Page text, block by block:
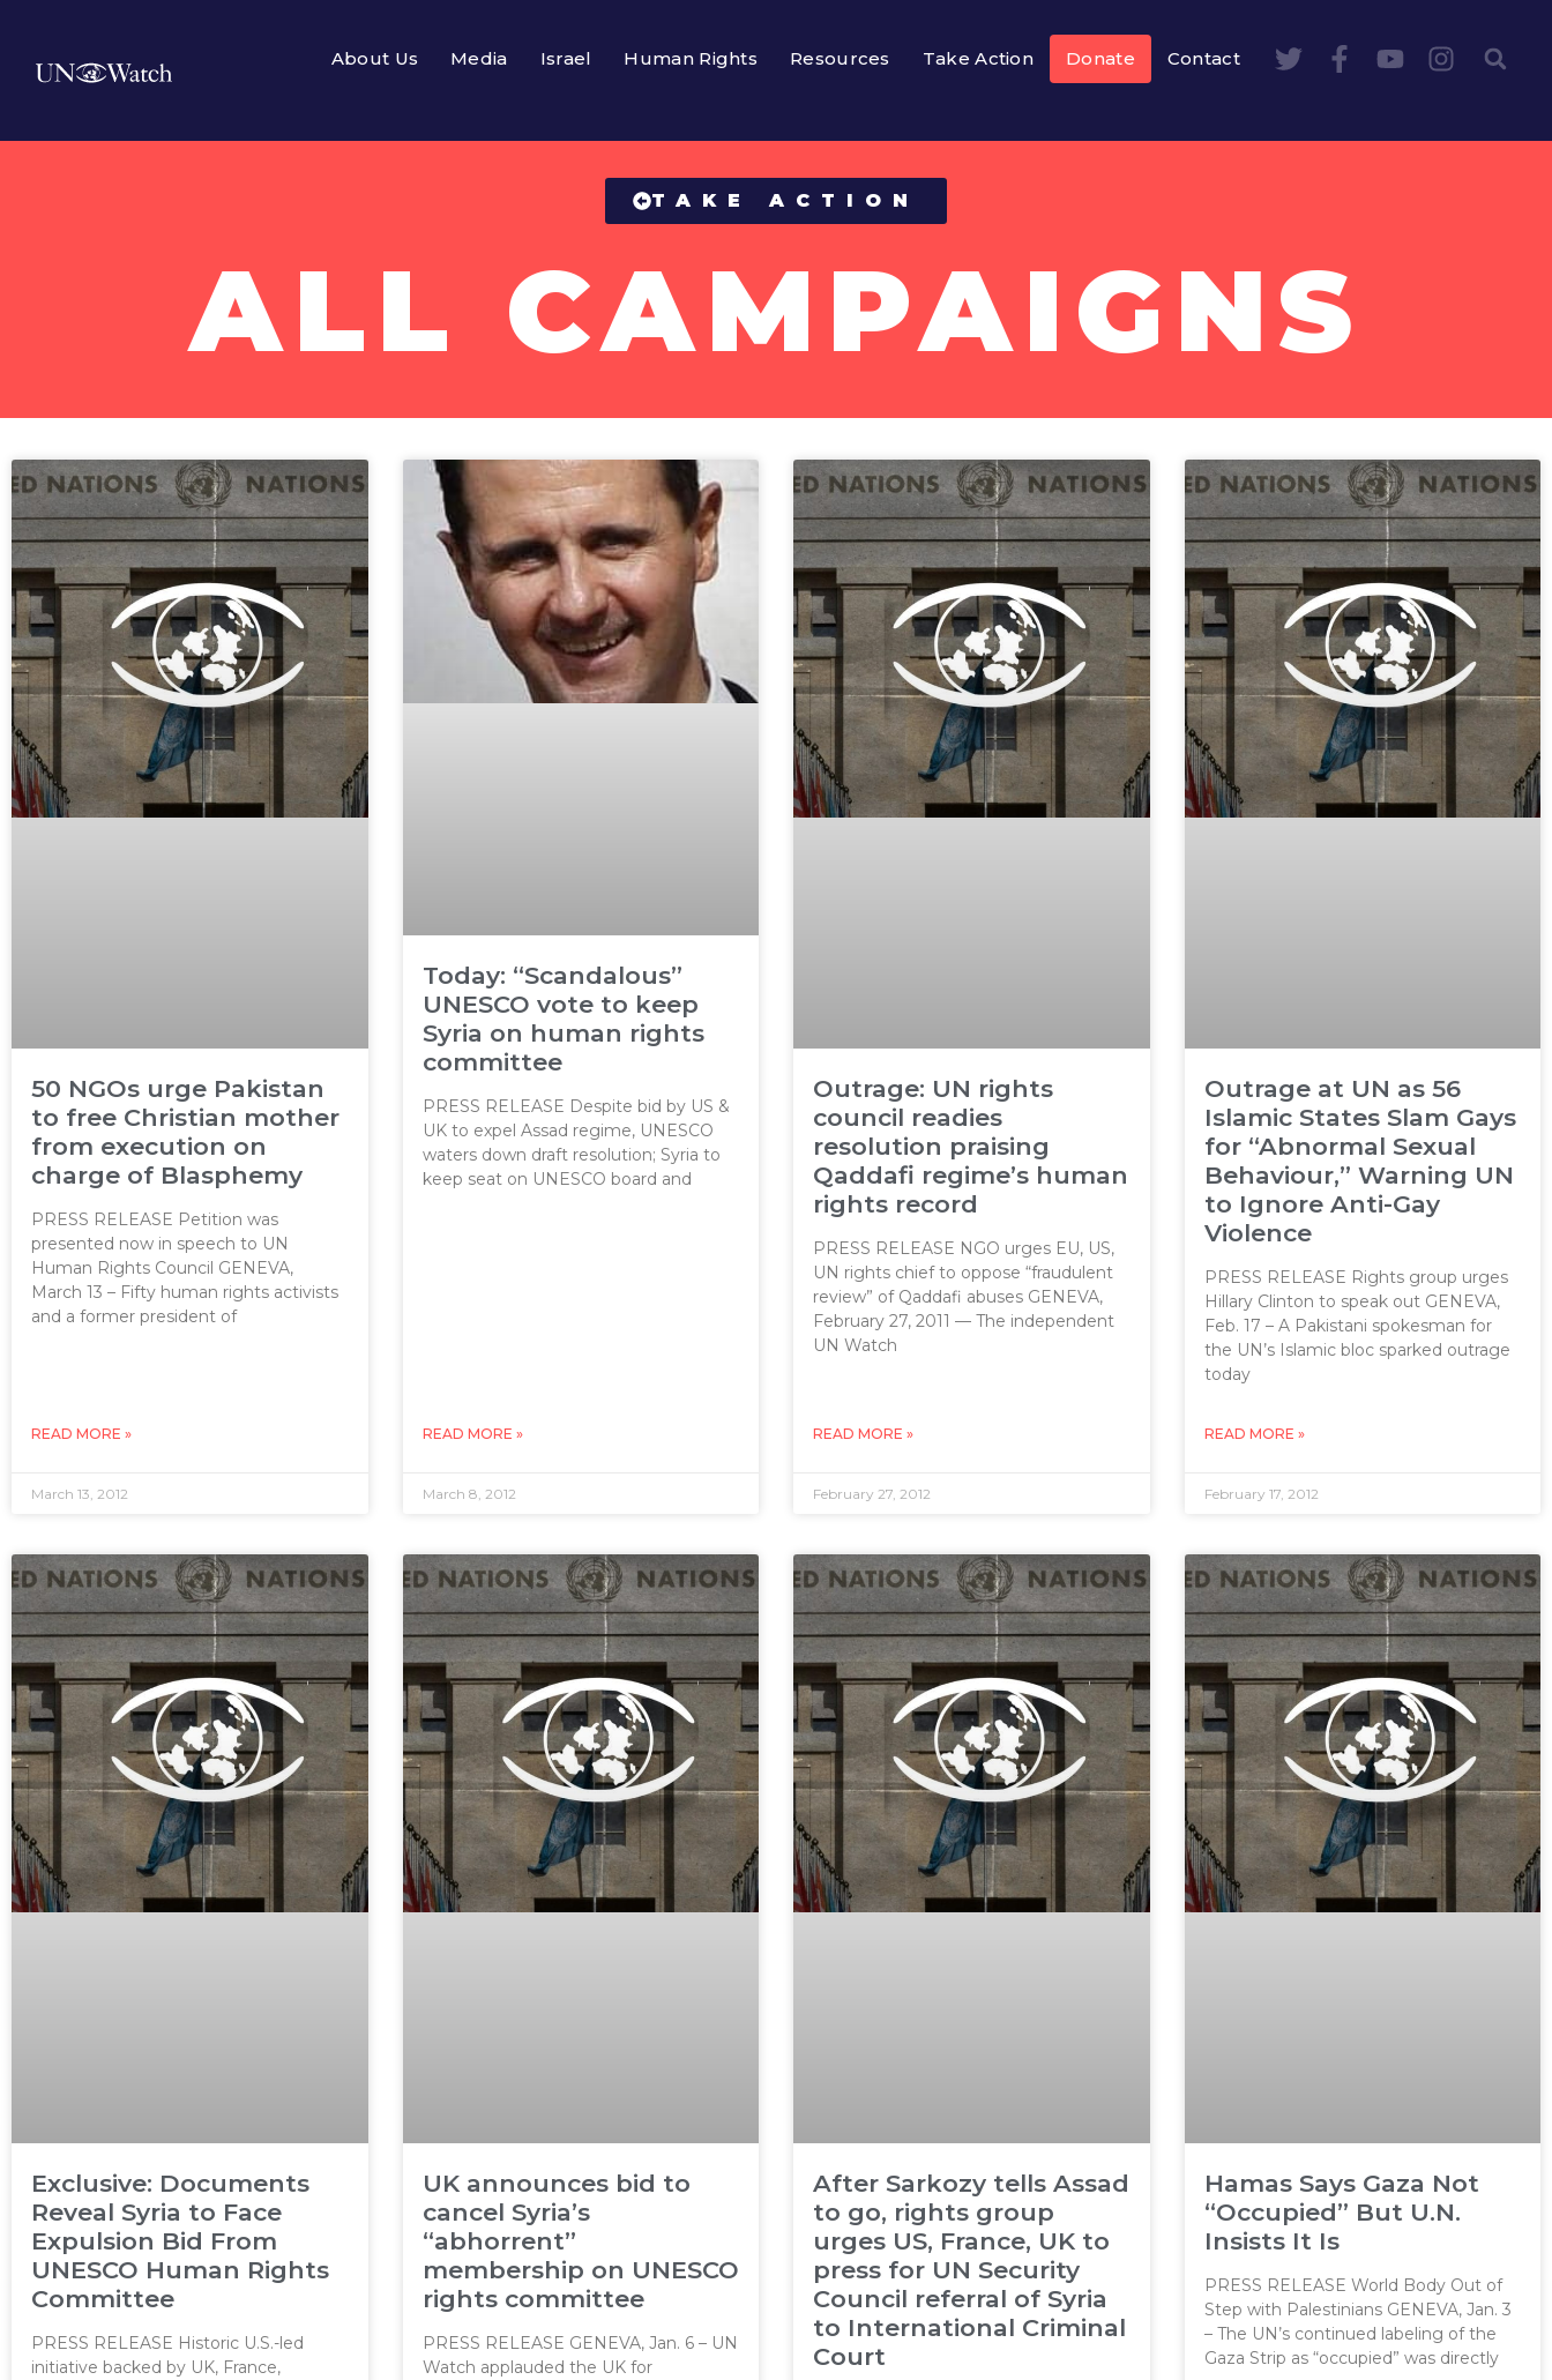
About Us Media Israel Human Rights Resources Take Action Donate Contact
TAKE ACTION
ALL CAMPAIGNS
50 NGOs urge Pakistan
to free Christian mother
from execution on
charge of Blasphemy
PRESS RELEASE Petition was
presented now in speech to UN
Human Rights Council GENEVA,
March 13 – Fifty human rights activists
and a former president of
READ MORE »
March 13, 2012
Today: “Scandalous”
UNESCO vote to keep
Syria on human rights
committee
PRESS RELEASE Despite bid by US &
UK to expel Assad regime, UNESCO
waters down draft resolution; Syria to
keep seat on UNESCO board and
READ MORE »
March 8, 2012
Outrage: UN rights
council readies
resolution praising
Qaddafi regime’s human
rights record
PRESS RELEASE NGO urges EU, US,
UN rights chief to oppose “fraudulent
review” of Qaddafi abuses GENEVA,
February 27, 2011 — The independent
UN Watch
READ MORE »
February 27, 2012
Outrage at UN as 56
Islamic States Slam Gays
for “Abnormal Sexual
Behaviour,” Warning UN
to Ignore Anti-Gay
Violence
PRESS RELEASE Rights group urges
Hillary Clinton to speak out GENEVA,
Feb. 17 – A Pakistani spokesman for
the UN’s Islamic bloc sparked outrage
today
READ MORE »
February 17, 2012
Exclusive: Documents
Reveal Syria to Face
Expulsion Bid From
UNESCO Human Rights
Committee
PRESS RELEASE Historic U.S.-led
initiative backed by UK, France,
UK announces bid to
cancel Syria’s
“abhorrent”
membership on UNESCO
rights committee
PRESS RELEASE GENEVA, Jan. 6 – UN
Watch applauded the UK for
After Sarkozy tells Assad
to go, rights group
urges US, France, UK to
press for UN Security
Council referral of Syria
to International Criminal
Court
Hamas Says Gaza Not
“Occupied” But U.N.
Insists It Is
PRESS RELEASE World Body Out of
Step with Palestinians GENEVA, Jan. 3
– The UN’s continued labeling of the
Gaza Strip as “occupied” was directly